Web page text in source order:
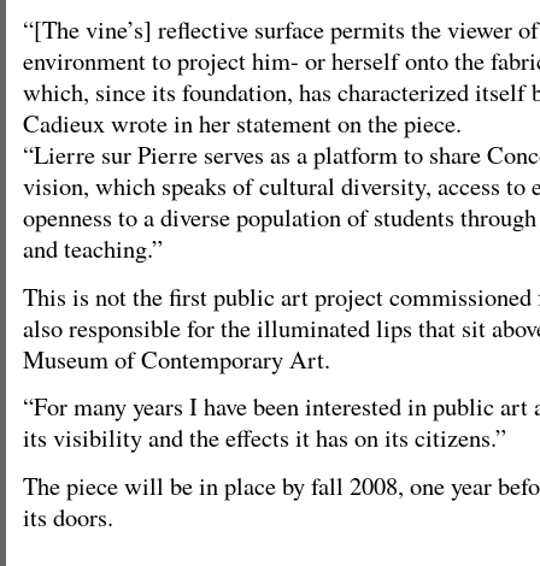
“[The vine’s] reflective surface permits the viewer
environment to project him- or herself onto the
which, since its foundation, has characterized itself
Cadieux wrote in her statement on the piece.
“Lierre sur Pierre serves as a platform to share
vision, which speaks of cultural diversity, access to
openness to a diverse population of students
and teaching.”
This is not the first public art project commissioned
also responsible for the illuminated lips that sit
Museum of Contemporary Art.
“For many years I have been interested in public
its visibility and the effects it has on its citizens.”
The piece will be in place by fall 2008, one year
its doors.